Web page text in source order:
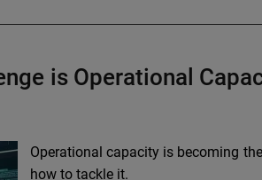
is Operational
Operational capacity is becoming
how to tackle it.